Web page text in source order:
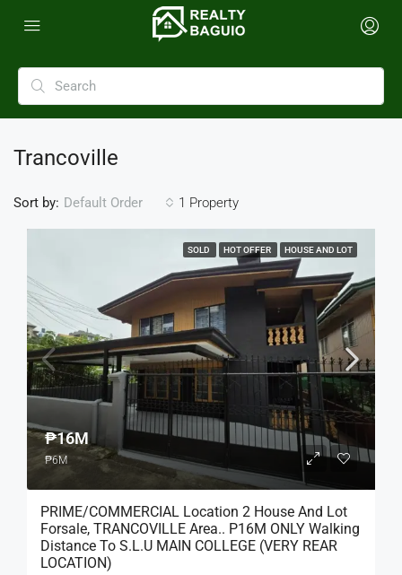
Trancoville
1 Property
Sort by: Default Order
SOLD HOT OFFER HOUSE AND LOT
₱16M
₱6M
PRIME/COMMERCIAL Location 2 House And Lot
Forsale, TRANCOVILLE Area.. P16M ONLY Walking
Distance To S.L.U MAIN COLLEGE (VERY REAR
LOCATION)